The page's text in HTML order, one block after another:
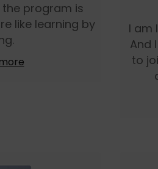
program is
like learning by
I am
And
to